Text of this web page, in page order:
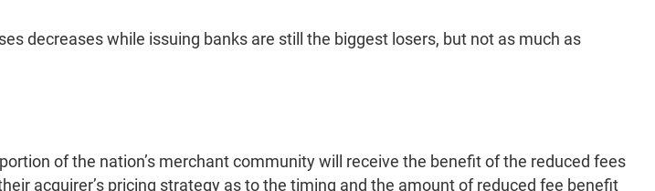
decreases while issuing banks are still the biggest losers, but not as much as
of the nation’s merchant community will receive the benefit of the reduced fees
acquirer’s pricing strategy as to the timing and the amount of reduced fee benefit